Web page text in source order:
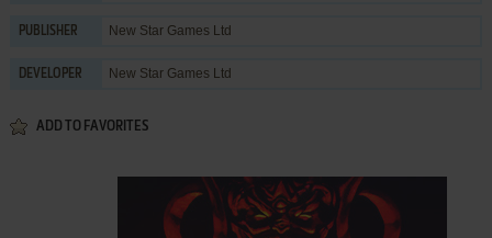
PUBLISHER New Star Games Ltd
DEVELOPER New Star Games Ltd
ADD TO FAVORITES